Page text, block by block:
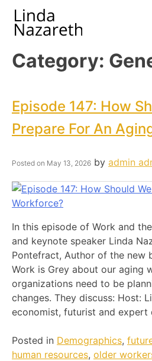
Category:
Episode 147: How
Prepare For An
Posted on May 13, 2026 by admin
In this episode of Work and
and keynote speaker Linda
Pontefract, Author of the new
Work is Grey about our aging
organizations need to be
changes. They discuss: Host:
economist, futurist and expert
Posted in Demographics,
human resources, older